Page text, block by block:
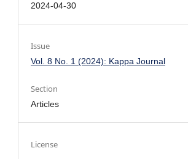
2024-04-30
Issue
Vol. 8 No. 1 (2024): Kappa Journal
Section
Articles
License